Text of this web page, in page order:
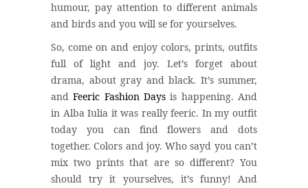
humour, pay attention to different animals
and birds and you will se for yourselves.
So, come on and enjoy colors, prints, outfits
full of light and joy. Let’s forget about
drama, about gray and black. It’s summer,
andFeeric Fashion Days is happening. And
in Alba Iulia it was really feeric. In my outfit
today you can find flowers and dots
together. Colors and joy. Who sayd you can’t
mix two prints that are so different? You
should try it yourselves, it’s funny! And